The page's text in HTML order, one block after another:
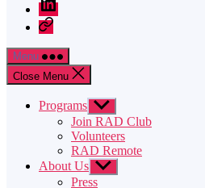
Twitter
Menu
Close Menu
Programs Show
sub
menu
Join RAD Club
Volunteers
RAD Remote
About Us Show
sub
Press